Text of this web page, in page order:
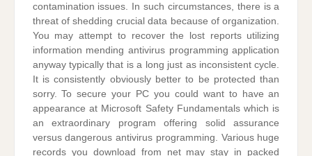
contamination issues. In such circumstances, there is a
threat of shedding crucial data because of organization.
You may attempt to recover the lost reports utilizing
information mending antivirus programming application
anyway typically that is a long just as inconsistent cycle.
It is consistently obviously better to be protected than
sorry. To secure your PC you could want to have an
appearance at Microsoft Safety Fundamentals which is
an extraordinary program offering solid assurance
versus dangerous antivirus programming. Various huge
records you download from net may stay in packed